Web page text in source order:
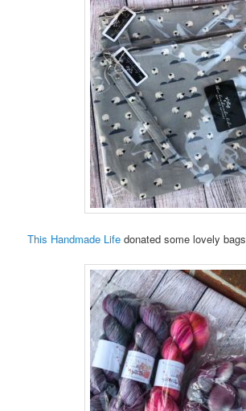
This Handmade Life donated some lovely bags